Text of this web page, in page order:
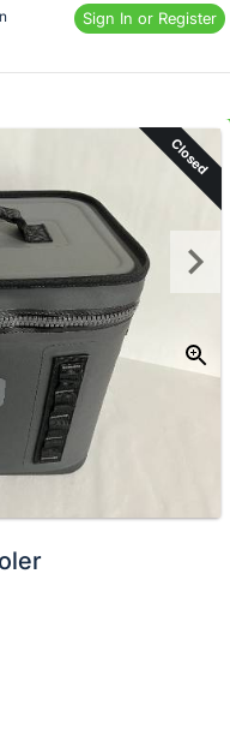
Sign In or Register
information
Skip to social
information
Closed